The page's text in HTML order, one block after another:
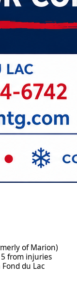
of Marion)
from injuries
du Lac